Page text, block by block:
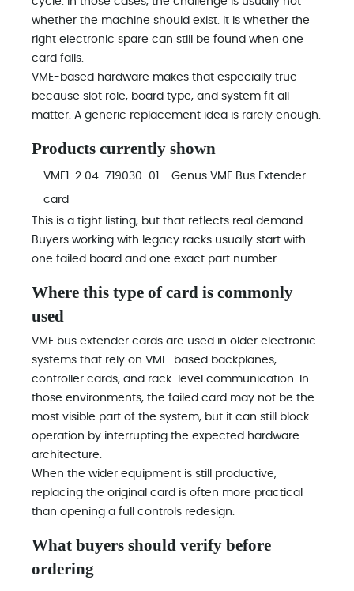
whether the machine should exist. It is whether the
right electronic spare can still be found when one
card fails.
VME-based hardware makes that especially true
because slot role, board type, and system fit all
matter. A generic replacement idea is rarely enough.
Products currently shown
VME1-2 04-719030-01 - Genus VME Bus Extender
card
This is a tight listing, but that reflects real demand.
Buyers working with legacy racks usually start with
one failed board and one exact part number.
Where this type of card is commonly
used
VME bus extender cards are used in older electronic
systems that rely on VME-based backplanes,
controller cards, and rack-level communication. In
those environments, the failed card may not be the
most visible part of the system, but it can still block
operation by interrupting the expected hardware
architecture.
When the wider equipment is still productive,
replacing the original card is often more practical
than opening a full controls redesign.
What buyers should verify before
ordering